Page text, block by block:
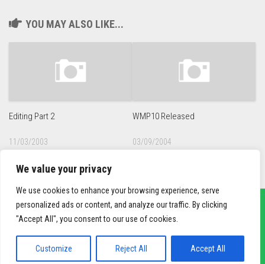
We value your privacy
We use cookies to enhance your browsing experience, serve
personalized ads or content, and analyze our traffic. By clicking
"Accept All", you consent to our use of cookies.
Customize Reject All Accept All
YOU MAY ALSO LIKE...
Editing Part 2
11/03/2003
WMP10 Released
03/09/2004
sief3r.com
Powered byWordPress. Theme byAlx.